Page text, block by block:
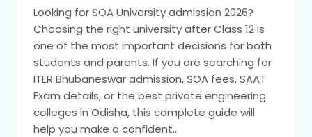
Looking for SOA University admission 2026?
Choosing the right university after Class 12 is
one of the most important decisions for both
students and parents. If you are searching for
ITER Bhubaneswar admission, SOA fees, SAAT
Exam details, or the best private engineering
colleges in Odisha, this complete guide will
help you make a confident…